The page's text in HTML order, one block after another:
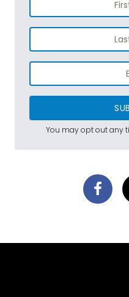
You may opt out any